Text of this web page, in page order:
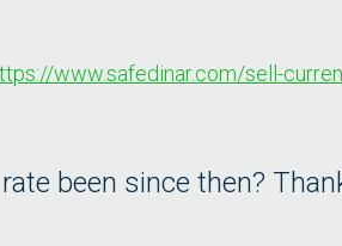
www.safedinar.com/sell-
been since then?